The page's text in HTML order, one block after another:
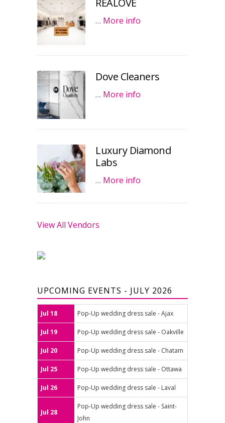
… More info
Dove Cleaners
… More info
Luxury Diamond
Labs
… More info
View All Vendors
UPCOMING EVENTS - JULY 2026
Jul 18 Pop-Up wedding dress sale - Ajax
Jul 19 Pop-Up wedding dress sale - Oakville
Jul 20 Pop-Up wedding dress sale - Chatam
Jul 25 Pop-Up wedding dress sale - Ottawa
Jul 26 Pop-Up wedding dress sale - Laval
Jul 28
Pop-Up wedding dress sale - Saint-
John